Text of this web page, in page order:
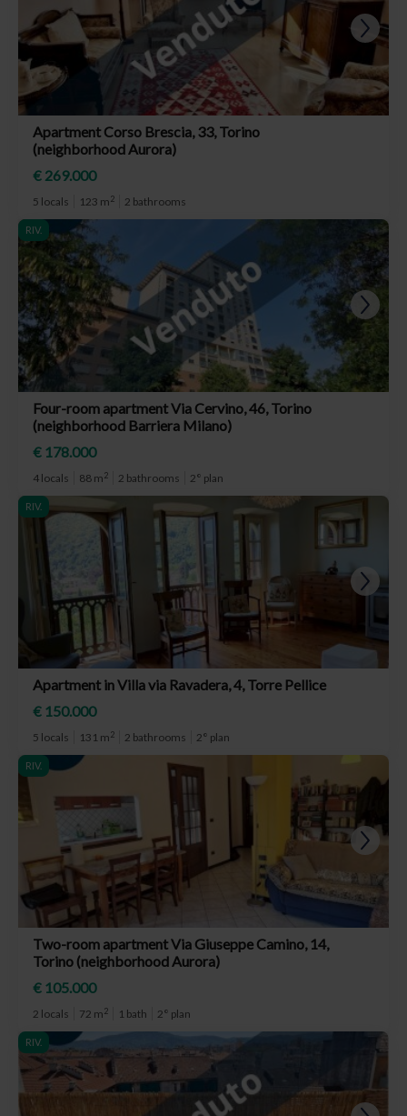
Apartment Corso Brescia, 33, Torino
(neighborhood Aurora)
€ 269.000
5 locals 123 m2 2 bathrooms
RIV.
Four-room apartment Via Cervino, 46, Torino
(neighborhood Barriera Milano)
€ 178.000
4 locals 88 m2 2 bathrooms 2° plan
RIV.
Apartment in Villa via Ravadera, 4, Torre Pellice
€ 150.000
5 locals 131 m2 2 bathrooms 2° plan
RIV.
Two-room apartment Via Giuseppe Camino, 14,
Torino (neighborhood Aurora)
€ 105.000
2 locals 72 m2 1 bath 2° plan
RIV.